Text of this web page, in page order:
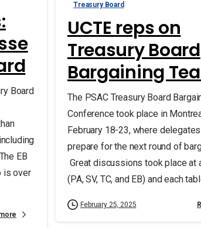
Board
EB
is over
Treasury Board
UCTE reps on
Treasury Board
Bargaining
The PSAC Treasury Board
Conference took place in
February 18-23, where
prepare for the next round of
Great discussions took place at
(PA, SV, TC, and EB) and each
February 25, 2025